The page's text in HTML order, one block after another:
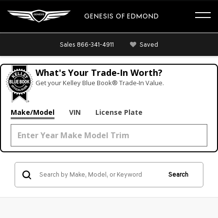
GENESIS OF EDMOND
Sales 866-341-4911 Saved
What's Your Trade‑In Worth?
Get your Kelley Blue Book® Trade‑In Value.
Make/Model VIN License Plate
Search